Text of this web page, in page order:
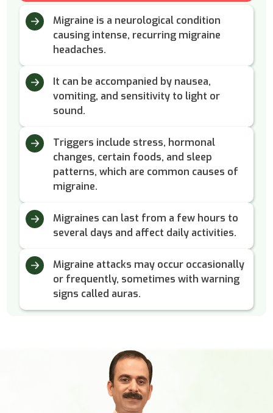
Migraine is a neurological condition
causing intense, recurring migraine
headaches.
It can be accompanied by nausea,
vomiting, and sensitivity to light or
sound.
Triggers include stress, hormonal
changes, certain foods, and sleep
patterns, which are common causes of
migraine.
Migraines can last from a few hours to
several days and affect daily activities.
Migraine attacks may occur occasionally
or frequently, sometimes with warning
signs called auras.